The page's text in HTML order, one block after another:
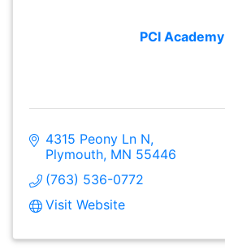
PCI Academy
4315 Peony Ln N
Plymouth MN 55446
(763) 536-0772
Visit Website